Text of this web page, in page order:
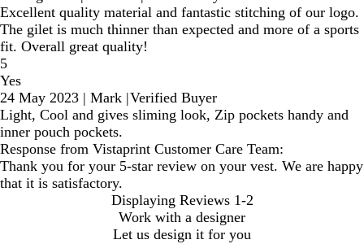
Excellent quality material and fantastic stitching of our logo.
The gilet is much thinner than expected and more of a sports
fit. Overall great quality!
5
Yes
24 May 2023 | Mark |Verified Buyer
Light, Cool and gives sliming look, Zip pockets handy and
inner pouch pockets.
Response from Vistaprint Customer Care Team:
Thank you for your 5-star review on your vest. We are happy
that it is satisfactory.
Displaying Reviews 1-2
Work with a designer
Let us design it for you